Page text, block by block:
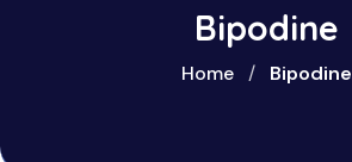
Bipodine
Home / Bipodine